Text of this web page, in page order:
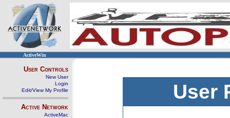
ActiveWin
User Controls
New User
Login
Edit/View My Profile
Active Network
ActiveMac
User